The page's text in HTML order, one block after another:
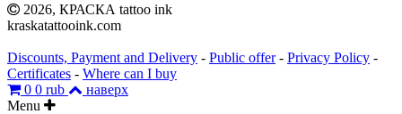
2026, КРАСКА tattoo ink
kraskatattooink.com
Discounts, Payment and Delivery - Public offer- Privacy Policy -
Certificates - Where can I buy
0 0 rub
наверх
Menu